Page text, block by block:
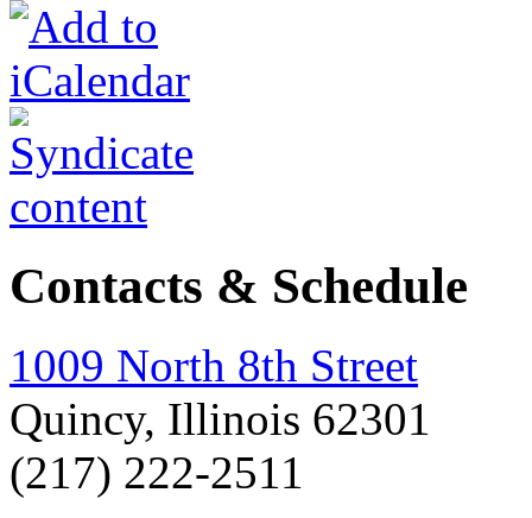
Contacts & Schedule
1009 North 8th Street
Quincy, Illinois 62301
(217) 222-2511